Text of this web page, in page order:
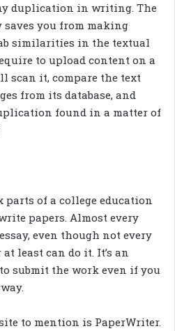
duplication in writing. The
you from making
similarities in the textual
to upload content on a
it, compare the text
from its database, and
found in a matter of
parts of a college education
papers. Almost every
even though not every
least can do it. It’s an
submit the work even if you
to mention is PaperWriter.